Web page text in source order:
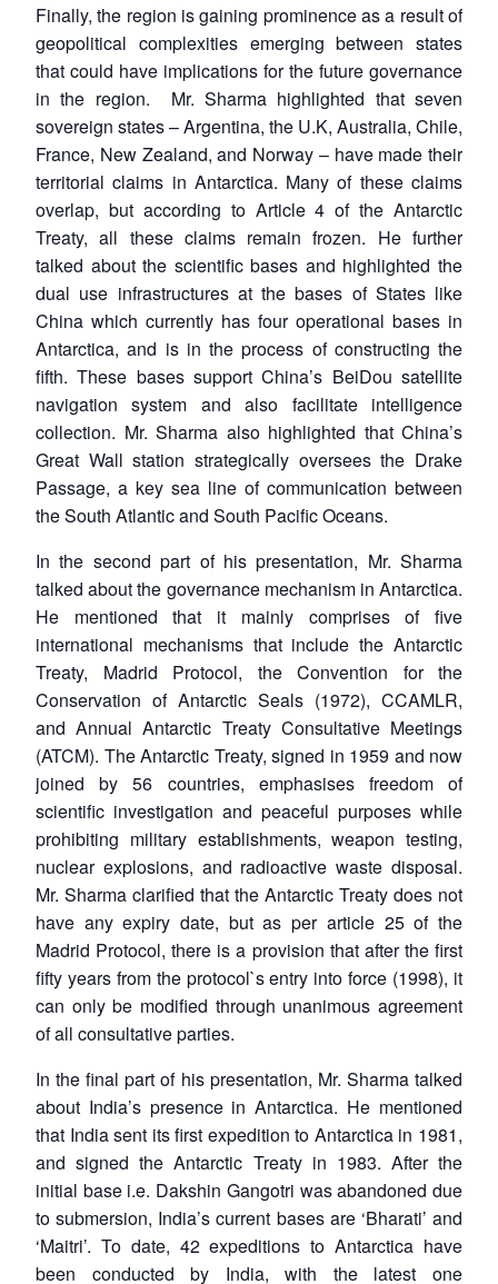
Finally, the region is gaining prominence as a result of
geopolitical complexities emerging between states
that could have implications for the future governance
in the region. Mr. Sharma highlighted that seven
sovereign states – Argentina, the U.K, Australia, Chile,
France, New Zealand, and Norway – have made their
territorial claims in Antarctica. Many of these claims
overlap, but according to Article 4 of the Antarctic
Treaty, all these claims remain frozen. He further
talked about the scientific bases and highlighted the
dual use infrastructures at the bases of States like
China which currently has four operational bases in
Antarctica, and is in the process of constructing the
fifth. These bases support China’s BeiDou satellite
navigation system and also facilitate intelligence
collection. Mr. Sharma also highlighted that China’s
Great Wall station strategically oversees the Drake
Passage, a key sea line of communication between
the South Atlantic and South Pacific Oceans.
In the second part of his presentation, Mr. Sharma
talked about the governance mechanism in Antarctica.
He mentioned that it mainly comprises of five
international mechanisms that include the Antarctic
Treaty, Madrid Protocol, the Convention for the
Conservation of Antarctic Seals (1972), CCAMLR,
and Annual Antarctic Treaty Consultative Meetings
(ATCM). The Antarctic Treaty, signed in 1959 and now
joined by 56 countries, emphasises freedom of
scientific investigation and peaceful purposes while
prohibiting military establishments, weapon testing,
nuclear explosions, and radioactive waste disposal.
Mr. Sharma clarified that the Antarctic Treaty does not
have any expiry date, but as per article 25 of the
Madrid Protocol, there is a provision that after the first
fifty years from the protocol`s entry into force (1998), it
can only be modified through unanimous agreement
of all consultative parties.
In the final part of his presentation, Mr. Sharma talked
about India’s presence in Antarctica. He mentioned
that India sent its first expedition to Antarctica in 1981,
and signed the Antarctic Treaty in 1983. After the
initial base i.e. Dakshin Gangotri was abandoned due
to submersion, India’s current bases are ‘Bharati’ and
‘Maitri’. To date, 42 expeditions to Antarctica have
been conducted by India, with the latest one